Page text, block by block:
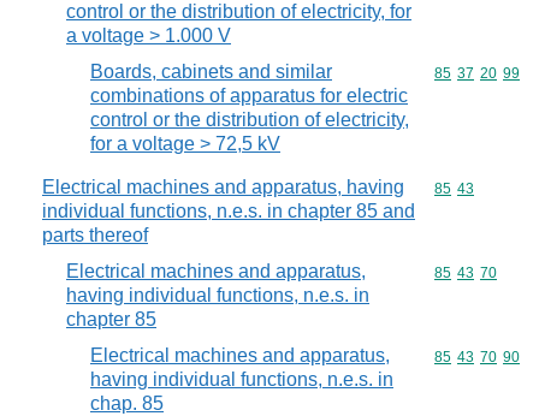
control or the distribution of electricity, for
a voltage > 1.000 V
Boards, cabinets and similar
combinations of apparatus for electric
control or the distribution of electricity,
for a voltage > 72,5 kV
Commodity
85 37 20 99
Electrical machines and apparatus, having
individual functions, n.e.s. in chapter 85 and
parts thereof
Commodity
85 43
Electrical machines and apparatus,
having individual functions, n.e.s. in
chapter 85
Commodity
85 43 70
Electrical machines and apparatus,
having individual functions, n.e.s. in
chap. 85
Commodity
85 43 70 90